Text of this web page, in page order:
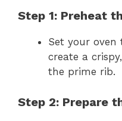
Step 1: Preheat
Set your oven
create a
the prime rib.
Step 2: Prepare